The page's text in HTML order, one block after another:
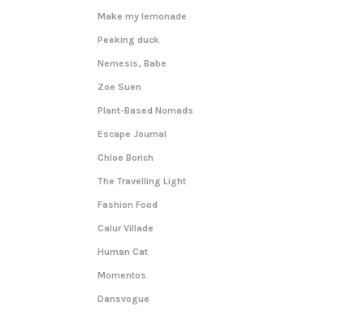
Make my lemonade
Peeking duck
Nemesis, Babe
Zoe Suen
Plant-Based Nomads
Escape Journal
Chloe Borich
The Travelling Light
Fashion Food
Calur Villade
Human Cat
Momentos
Dansvogue